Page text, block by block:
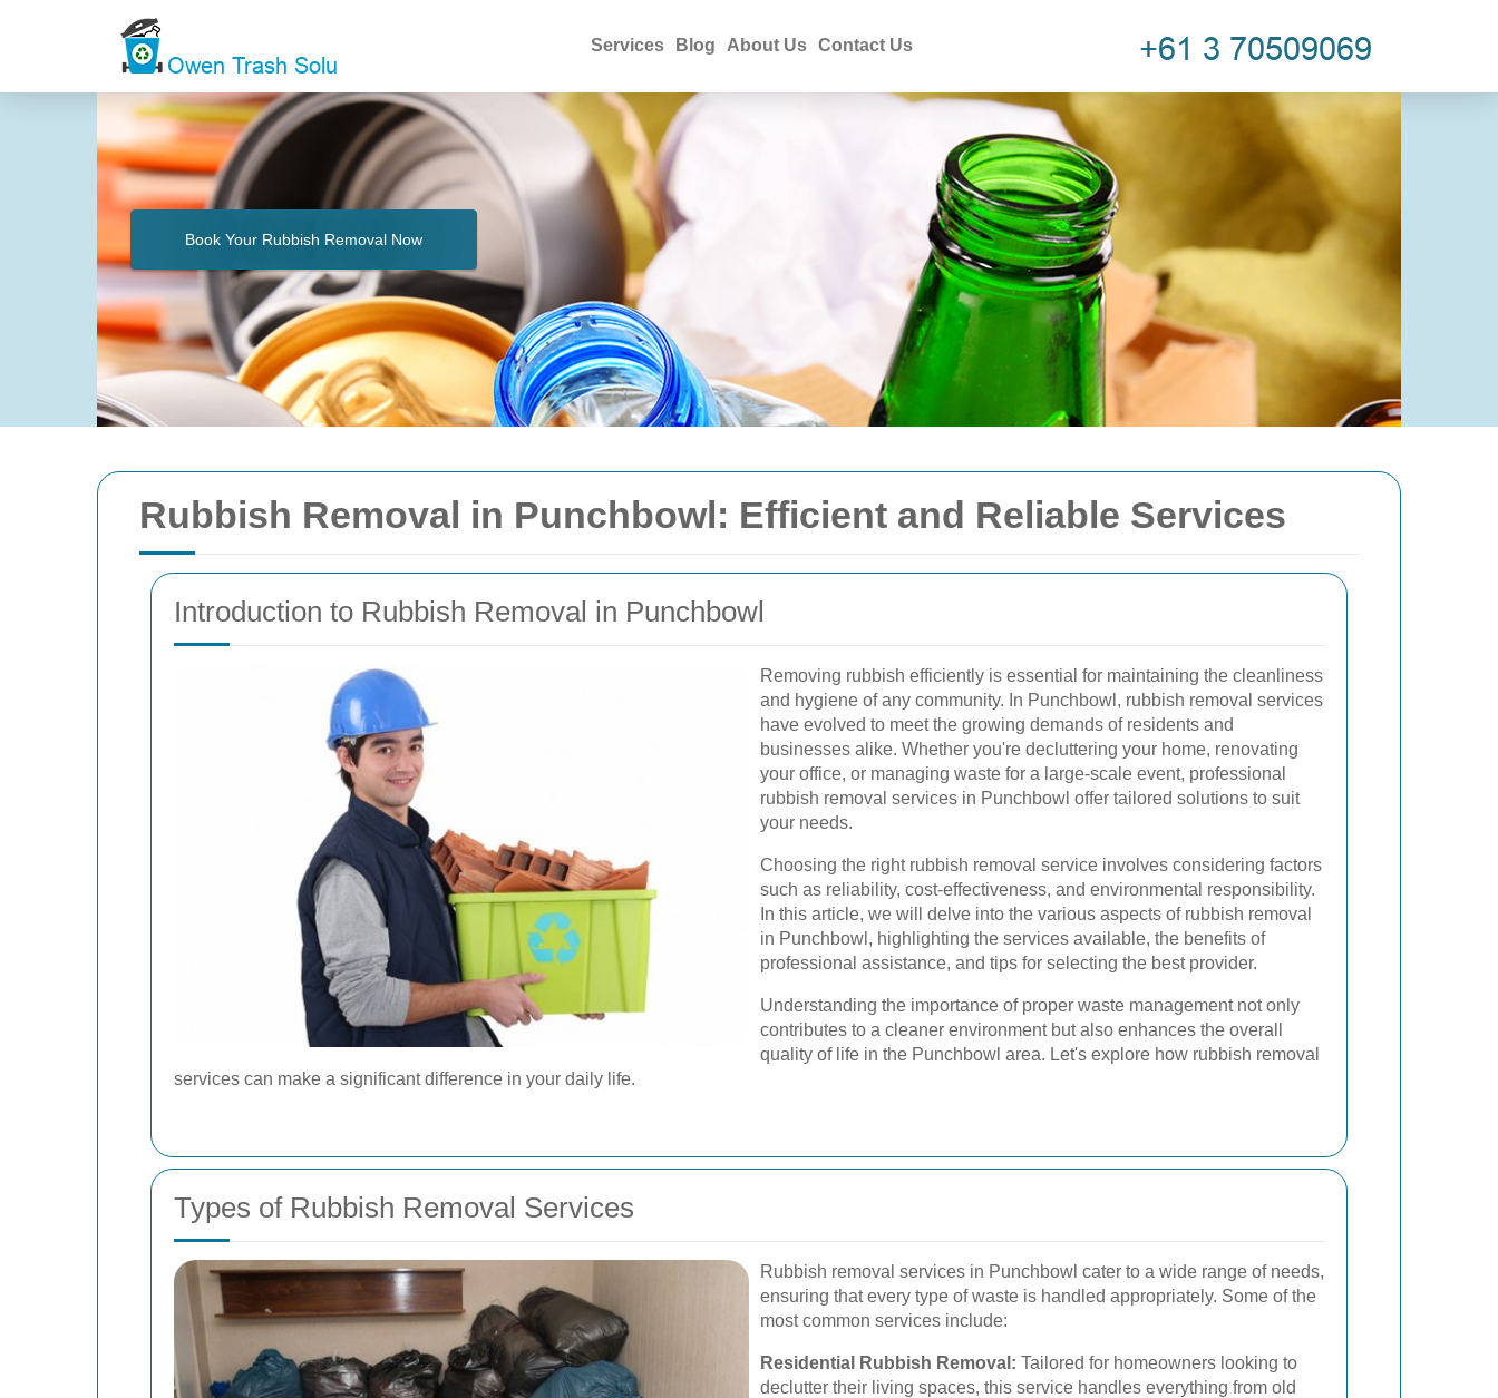
Services Blog About Us Contact Us
Book Your Rubbish Removal Now
Rubbish Removal in Punchbowl: Efficient and Reliable Services
Introduction to Rubbish Removal in Punchbowl
Removing rubbish efficiently is essential for maintaining the cleanliness
and hygiene of any community. In Punchbowl, rubbish removal services
have evolved to meet the growing demands of residents and
businesses alike. Whether you're decluttering your home, renovating
your office, or managing waste for a large-scale event, professional
rubbish removal services in Punchbowl offer tailored solutions to suit
your needs.
Choosing the right rubbish removal service involves considering factors
such as reliability, cost-effectiveness, and environmental responsibility.
In this article, we will delve into the various aspects of rubbish removal
in Punchbowl, highlighting the services available, the benefits of
professional assistance, and tips for selecting the best provider.
Understanding the importance of proper waste management not only
contributes to a cleaner environment but also enhances the overall
quality of life in the Punchbowl area. Let's explore how rubbish removal
services can make a significant difference in your daily life.
Types of Rubbish Removal Services
Rubbish removal services in Punchbowl cater to a wide range of needs,
ensuring that every type of waste is handled appropriately. Some of the
most common services include:
Residential Rubbish Removal: Tailored for homeowners looking to
declutter their living spaces, this service handles everything from old